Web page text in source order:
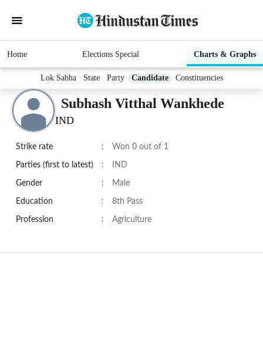
Home Elections Special Charts & Graphs
Lok Sabha State Party Candidate Constituencies
Subhash Vitthal Wankhede
IND
Strike rate : Won 0 out of 1
Parties (first to latest) : IND
Gender : Male
Education : 8th Pass
Profession : Agriculture